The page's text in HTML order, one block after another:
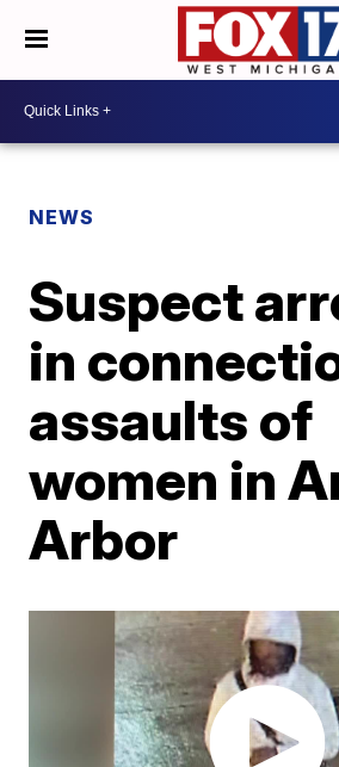
NEWS
Suspect
in
assaults of
women in
Arbor